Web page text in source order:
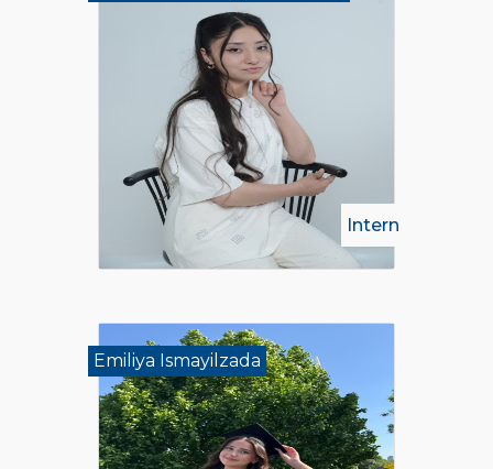
Intern
Emiliya Ismayilzada